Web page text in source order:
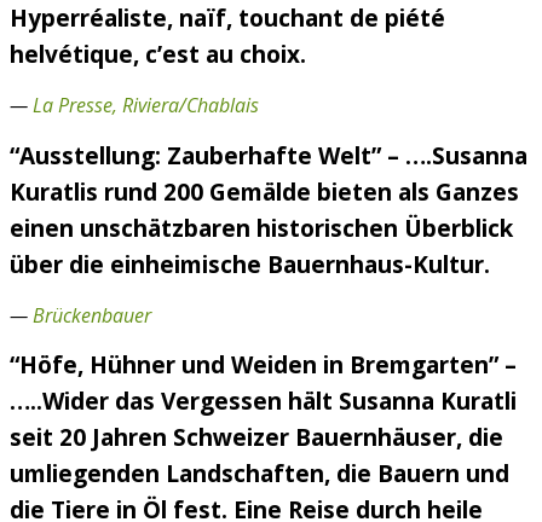
Hyperréaliste, naïf, touchant de piété
helvétique, c’est au choix.
—La Presse, Riviera/Chablais
“Ausstellung: Zauberhafte Welt” – ….Susanna
Kuratlis rund 200 Gemälde bieten als Ganzes
einen unschätzbaren historischen Überblick
über die einheimische Bauernhaus-Kultur.
—Brückenbauer
“Höfe, Hühner und Weiden in Bremgarten” –
…..Wider das Vergessen hält Susanna Kuratli
seit 20 Jahren Schweizer Bauernhäuser, die
umliegenden Landschaften, die Bauern und
die Tiere in Öl fest. Eine Reise durch heile